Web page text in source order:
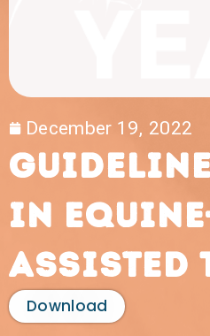
December 19, 2022
in
Assisted
Download